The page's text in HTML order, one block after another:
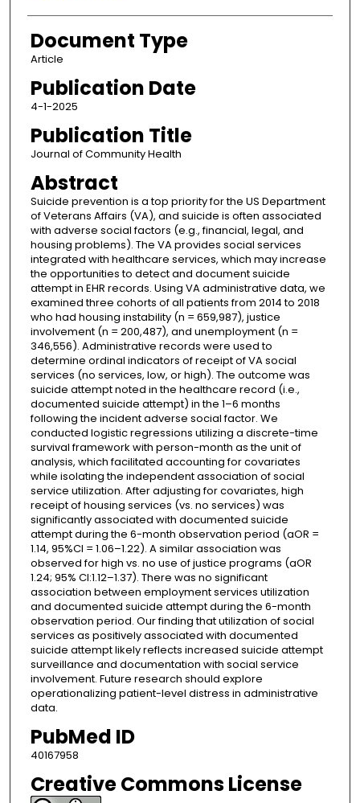
Document Type
Article
Publication Date
4-1-2025
Publication Title
Journal of Community Health
Abstract
Suicide prevention is a top priority for the US Department
of Veterans Affairs (VA), and suicide is often associated
with adverse social factors (e.g., financial, legal, and
housing problems). The VA provides social services
integrated with healthcare services, which may increase
the opportunities to detect and document suicide
attempt in EHR records. Using VA administrative data, we
examined three cohorts of all patients from 2014 to 2018
who had housing instability (n = 659,987), justice
involvement (n = 200,487), and unemployment (n =
346,556). Administrative records were used to
determine ordinal indicators of receipt of VA social
services (no services, low, or high). The outcome was
suicide attempt noted in the healthcare record (i.e.,
documented suicide attempt) in the 1–6 months
following the incident adverse social factor. We
conducted logistic regressions utilizing a discrete-time
survival framework with person-month as the unit of
analysis, which facilitated accounting for covariates
while isolating the independent association of social
service utilization. After adjusting for covariates, high
receipt of housing services (vs. no services) was
significantly associated with documented suicide
attempt during the 6-month observation period (aOR =
1.14, 95%CI = 1.06–1.22). A similar association was
observed for high vs. no use of justice programs (aOR
1.24; 95% CI:1.12–1.37). There was no significant
association between employment services utilization
and documented suicide attempt during the 6-month
observation period. Our finding that utilization of social
services as positively associated with documented
suicide attempt likely reflects increased suicide attempt
surveillance and documentation with social service
involvement. Future research should explore
operationalizing patient-level distress in administrative
data.
PubMed ID
40167958
Creative Commons License